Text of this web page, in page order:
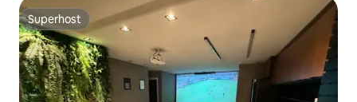
Superhost
Superhost